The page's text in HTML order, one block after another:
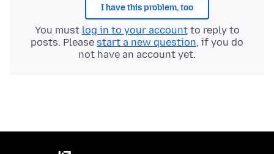
I have this problem, too
You must log in to your accountto reply to
posts. Please start a new question, if you do
not have an account yet.